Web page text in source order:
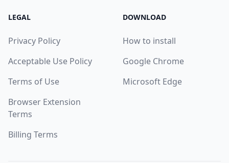
LEGAL
Privacy Policy
Acceptable Use Policy
Terms of Use
Browser Extension
Terms
Billing Terms
DOWNLOAD
How to install
Google Chrome
Microsoft Edge